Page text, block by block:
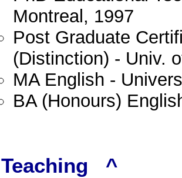
Montreal, 1997
Post Graduate
(Distinction) - Univ.
MA English -
BA (Honours)
Teaching ^